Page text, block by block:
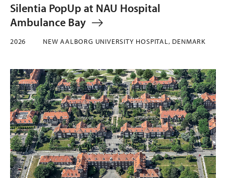
Silentia PopUp at NAU Hospital
Ambulance Bay
2026 NEW AALBORG UNIVERSITY HOSPITAL, DENMARK